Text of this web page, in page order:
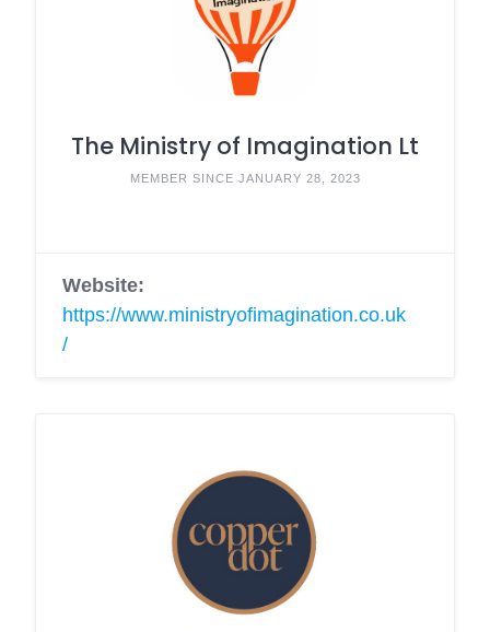
The Ministry of Imagination Lt
MEMBER SINCE JANUARY 28, 2023
Website:
https://www.ministryofimagination.co.uk
/